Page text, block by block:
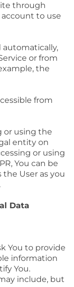
through
account to use
automatically,
or from
the
from
or using the
entity on
or using
You can be
the User as you
Data
You to provide
information
You.
include, but